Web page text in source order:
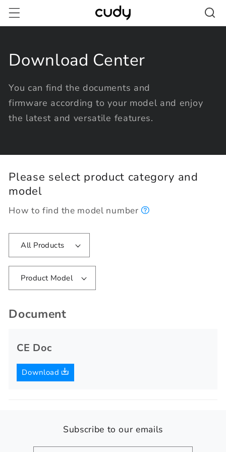
Skip to
content
Download Center
You can find the documents and
firmware according to your model and enjoy
the latest and versatile features.
Please select product category and
model
How to find the model number
All Products
Product Model
Document
CE Doc
Download
Subscribe to our emails